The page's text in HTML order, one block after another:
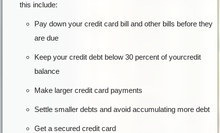
this include:
Pay down your credit card bill and other bills before they
are due
Keep your credit debt below 30 percent of yourcredit
balance
Make larger credit card payments
Settle smaller debts and avoid accumulating more debt
Get a secured credit card